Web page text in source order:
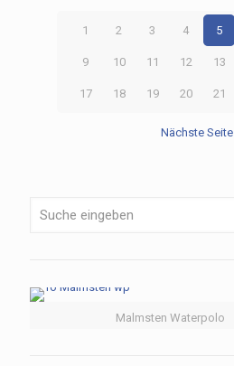
1 2 3 4 5
9 10 11 12 13
17 18 19 20 21
Nächste Seite
Malmsten Waterpolo